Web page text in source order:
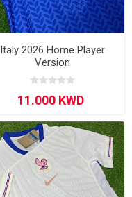
Italy 2026 Home Player
Version